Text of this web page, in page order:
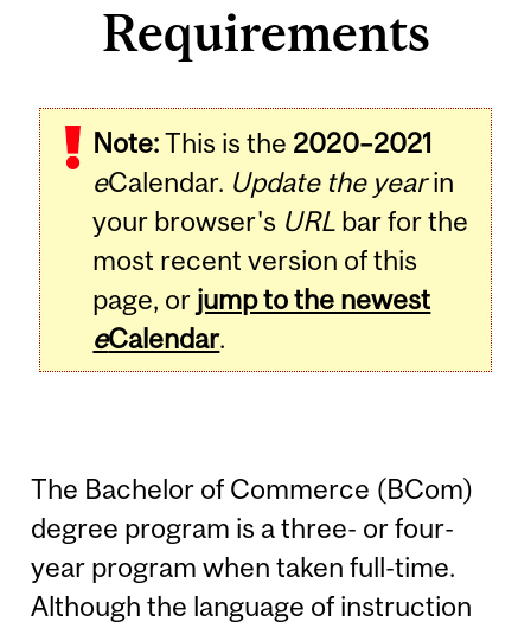
Requirements
Note:This is the 2020–2021
eCalendar. Update the yearin
your browser's URL bar for the
most recent version of this
page, or jump to the newest
eCalendar.
The Bachelor of Commerce (BCom)
degree program is a three- or four-
year program when taken full-time.
Although the language of instruction